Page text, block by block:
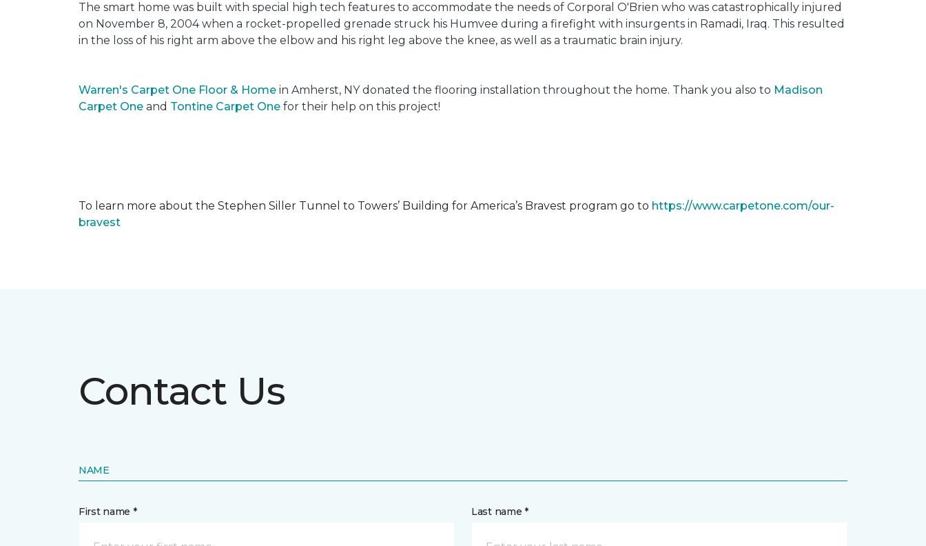
The smart home was built with special high tech features to accommodate the needs of Corporal O'Brien who was catastrophically injured
on November 8, 2004 when a rocket-propelled grenade struck his Humvee during a firefight with insurgents in Ramadi, Iraq. This resulted
in the loss of his right arm above the elbow and his right leg above the knee, as well as a traumatic brain injury.
Warren's Carpet One Floor & Home in Amherst, NY donated the flooring installation throughout the home. Thank you also to Madison
Carpet One and Tontine Carpet One for their help on this project!
To learn more about the Stephen Siller Tunnel to Towers’ Building for America’s Bravest program go to https://www.carpetone.com/our-
bravest
Contact Us
NAME
First name * Last name *